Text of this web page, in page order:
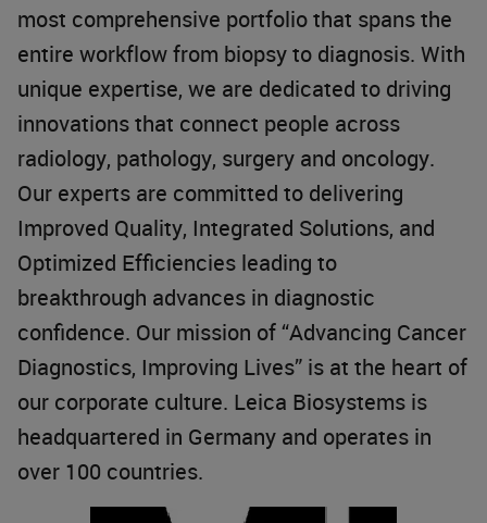
most comprehensive portfolio that spans the
entire workflow from biopsy to diagnosis. With
unique expertise, we are dedicated to driving
innovations that connect people across
radiology, pathology, surgery and oncology.
Our experts are committed to delivering
Improved Quality, Integrated Solutions, and
Optimized Efficiencies leading to
breakthrough advances in diagnostic
confidence. Our mission of “Advancing Cancer
Diagnostics, Improving Lives” is at the heart of
our corporate culture. Leica Biosystems is
headquartered in Germany and operates in
over 100 countries.